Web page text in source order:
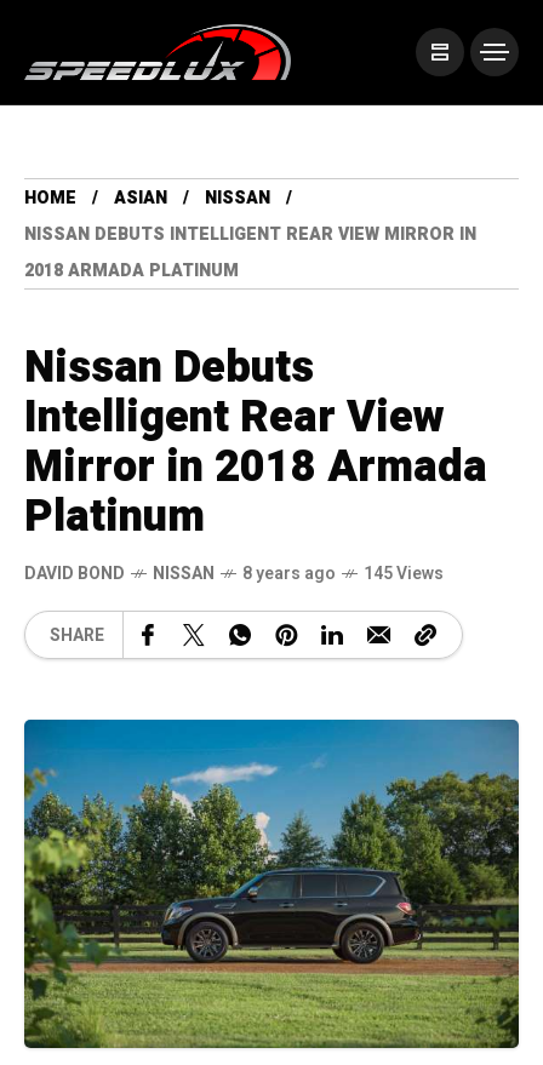
HOME ASIAN
NISSAN
NISSAN DEBUTS INTELLIGENT REAR VIEW MIRROR IN
2018 ARMADA PLATINUM
Nissan Debuts
Intelligent Rear View
Mirror in 2018 Armada
Platinum
DAVID BOND NISSAN 8 years ago 145 Views
SHARE